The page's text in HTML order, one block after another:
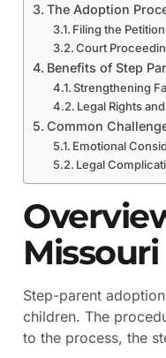
The Adoption
Filing the Petition
Court
Benefits of Step
Strengthening
Legal Rights
Common
Emotional
Legal
Missouri
Step-parent
children. The
to the process, the